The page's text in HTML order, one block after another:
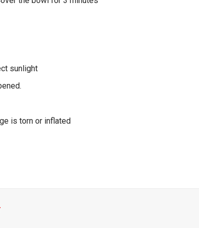
sunlight
is torn or inflated